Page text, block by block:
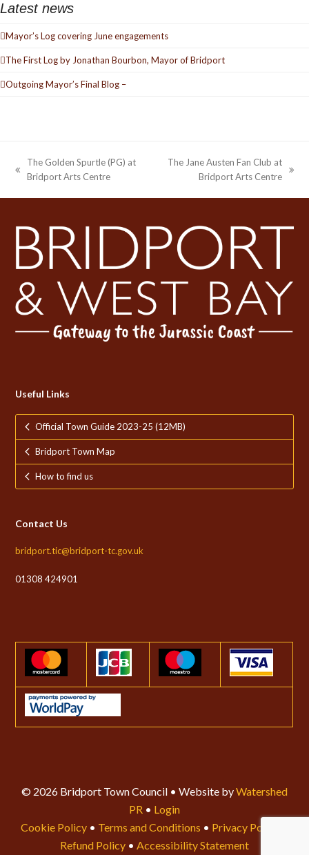
Latest news
Mayor’s Log covering June engagements
The First Log by Jonathan Bourbon, Mayor of Bridport
Outgoing Mayor’s Final Blog –
previous
The Golden Spurtle (PG) at
Bridport Arts Centre
The Jane Austen Fan Club at
Bridport Arts Centre
Useful Links
Official Town Guide 2023-25 (12MB)
Bridport Town Map
How to find us
Contact Us
bridport.tic@bridport-tc.gov.uk
01308 424901
© 2026 Bridport Town Council • Website byWatershed
PR • Login
Cookie Policy • Terms and Conditions • Privacy Policy
Refund Policy • Accessibility Statement